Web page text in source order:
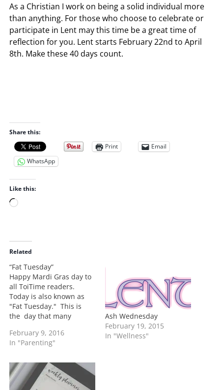
As a Christian I work on being a solid individual more
than anything. For those who choose to celebrate or
participate in Lent may this time be a great time of
reflection for you. Lent starts February 22nd to April
8th. Make these 40 days count.
Share this:
Print
Email
WhatsApp
Like this:
L
d
i
n
g
…
Related
“Fat Tuesday”
Happy Mardi Gras day to
all ToiTime readers.
Today is also known as
"Fat Tuesday." This is
the day that many
fasting season of Lent.
During Lent many elect to
they like to become more
disciplined. A lot of
Catholics participate in…
February 9, 2016
In "Parenting"
Ash Wednesday
February 19, 2015
In "Wellness"